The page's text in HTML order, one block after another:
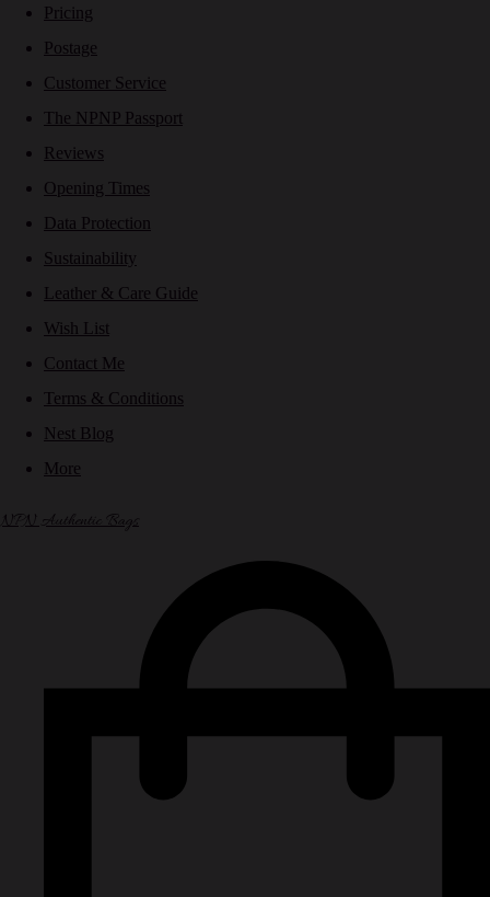
Pricing
Postage
Customer Service
The NPNP Passport
Reviews
Opening Times
Data Protection
Sustainability
Leather & Care Guide
Wish List
Contact Me
Terms & Conditions
Nest Blog
More
NPN Authentic Bags